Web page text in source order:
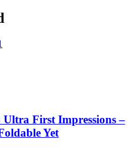
First Impressions –
Yet